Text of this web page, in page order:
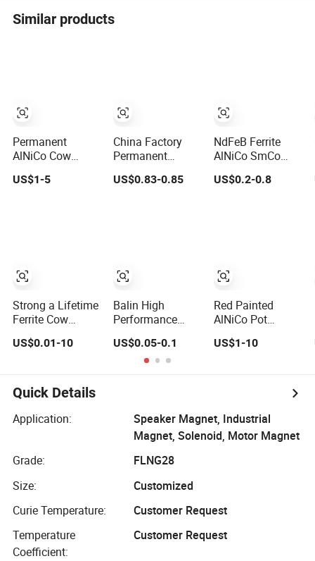
Similar products
Permanent
AlNiCo Cow
Stomach Magnet
D19 X 75mm for
US$1-5
Strong a Lifetime
Ferrite Cow
Permanent
for Sale
US$0.01-10
China Factory
Permanent
AlNiCo Cylinder
Magnet for Sale
US$0.83-0.85
Balin High
Performance
Customizedalnico
5 AlNiCo 8 Pickup
Bar Magnet
Material for
Guitar
US$0.05-0.1
NdFeB Ferrite
AlNiCo SmCo
Custom
Mounting
Permanent
Shaving N52
Neodymium
Magnet Supplier
US$0.2-0.8
Red Painted
AlNiCo Pot
Permanent
US$1-10
Quick Details
Application:
Speaker Magnet, Industrial
Magnet, Solenoid, Motor Magnet
Grade:
FLNG28
Size:
Customized
Curie Temperature:
Customer Request
Temperature
Coefficient:
Customer Request